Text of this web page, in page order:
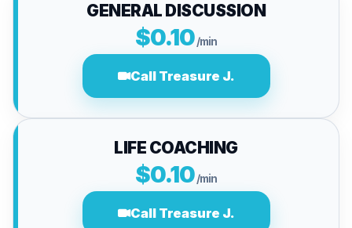
GENERAL DISCUSSION
$0.10/min
Call Treasure J.
LIFE COACHING
$0.10/min
Call Treasure J.